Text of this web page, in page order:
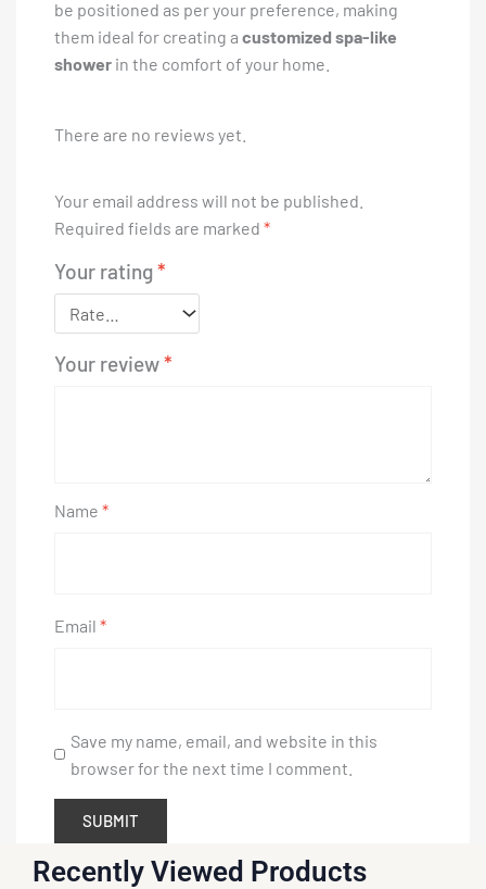
be positioned as per your preference, making
them ideal for creating a customized spa-like
shower in the comfort of your home.
There are no reviews yet.
Your email address will not be published.
Required fields are marked *
Your rating*
Your review*
Name *
Email *
Save my name, email, and website in this
browser for the next time I comment.
Recently Viewed Products